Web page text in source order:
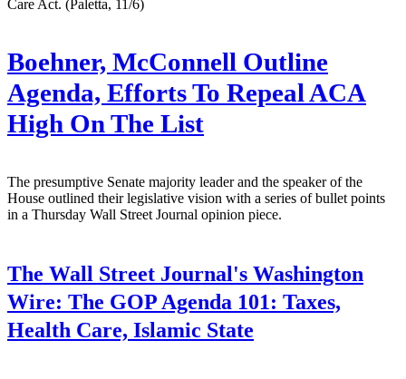
Care Act. (Paletta, 11/6)
Boehner, McConnell Outline
Agenda, Efforts To Repeal ACA
High On The List
The presumptive Senate majority leader and the speaker of the
House outlined their legislative vision with a series of bullet points
in a Thursday Wall Street Journal opinion piece.
The Wall Street Journal's Washington
Wire: The GOP Agenda 101: Taxes,
Health Care, Islamic State